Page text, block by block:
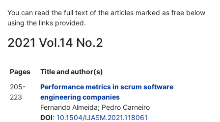
You can read the full text of the articles marked as free below
using the links provided.
2021 Vol.14 No.2
Pages
Title and author(s)
205-
223
Performance metrics in scrum software
engineering companies
Fernando Almeida; Pedro Carneiro
DOI: 10.1504/IJASM.2021.118061